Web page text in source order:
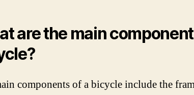
are the main
components of a bicycle include the